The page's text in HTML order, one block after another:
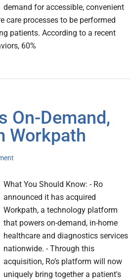
demand for accessible, convenient
care processes to be performed
patients. According to a recent
60%
On-Demand,
Workpath
What You Should Know: - Ro
announced it has acquired
Workpath, a technology platform
that powers on-demand, in-home
healthcare and diagnostics services
nationwide. - Through this
acquisition, Ro’s platform will now
uniquely bring together a patient's